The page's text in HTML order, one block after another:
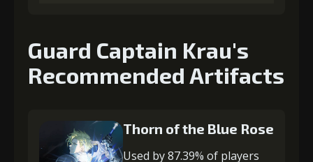
Guard Captain Krau's
Recommended Artifacts
Thorn of the Blue Rose
Used by 87.39% of players